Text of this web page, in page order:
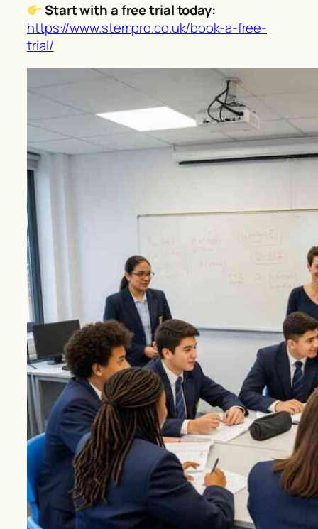
Start with a free trial today:
https://www.stempro.co.uk/book-a-free-
trial/